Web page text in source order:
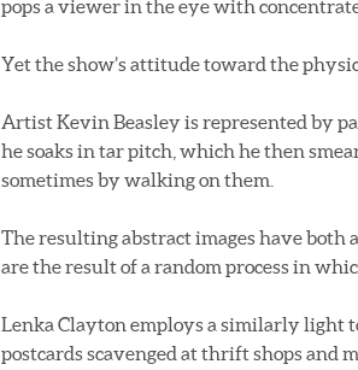
pops a viewer in the eye with
Yet the show’s attitude toward the
Artist Kevin Beasley is represented by
he soaks in tar pitch, which he then
sometimes by walking on them.
The resulting abstract images have
are the result of a random process in
Lenka Clayton employs a similarly light
postcards scavenged at thrift shops and